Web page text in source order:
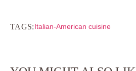
TAGS:Italian-American cuisine